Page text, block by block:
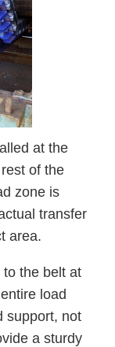
at the
of the
zone is
transfer
area.
the belt at
load
support, not
a sturdy